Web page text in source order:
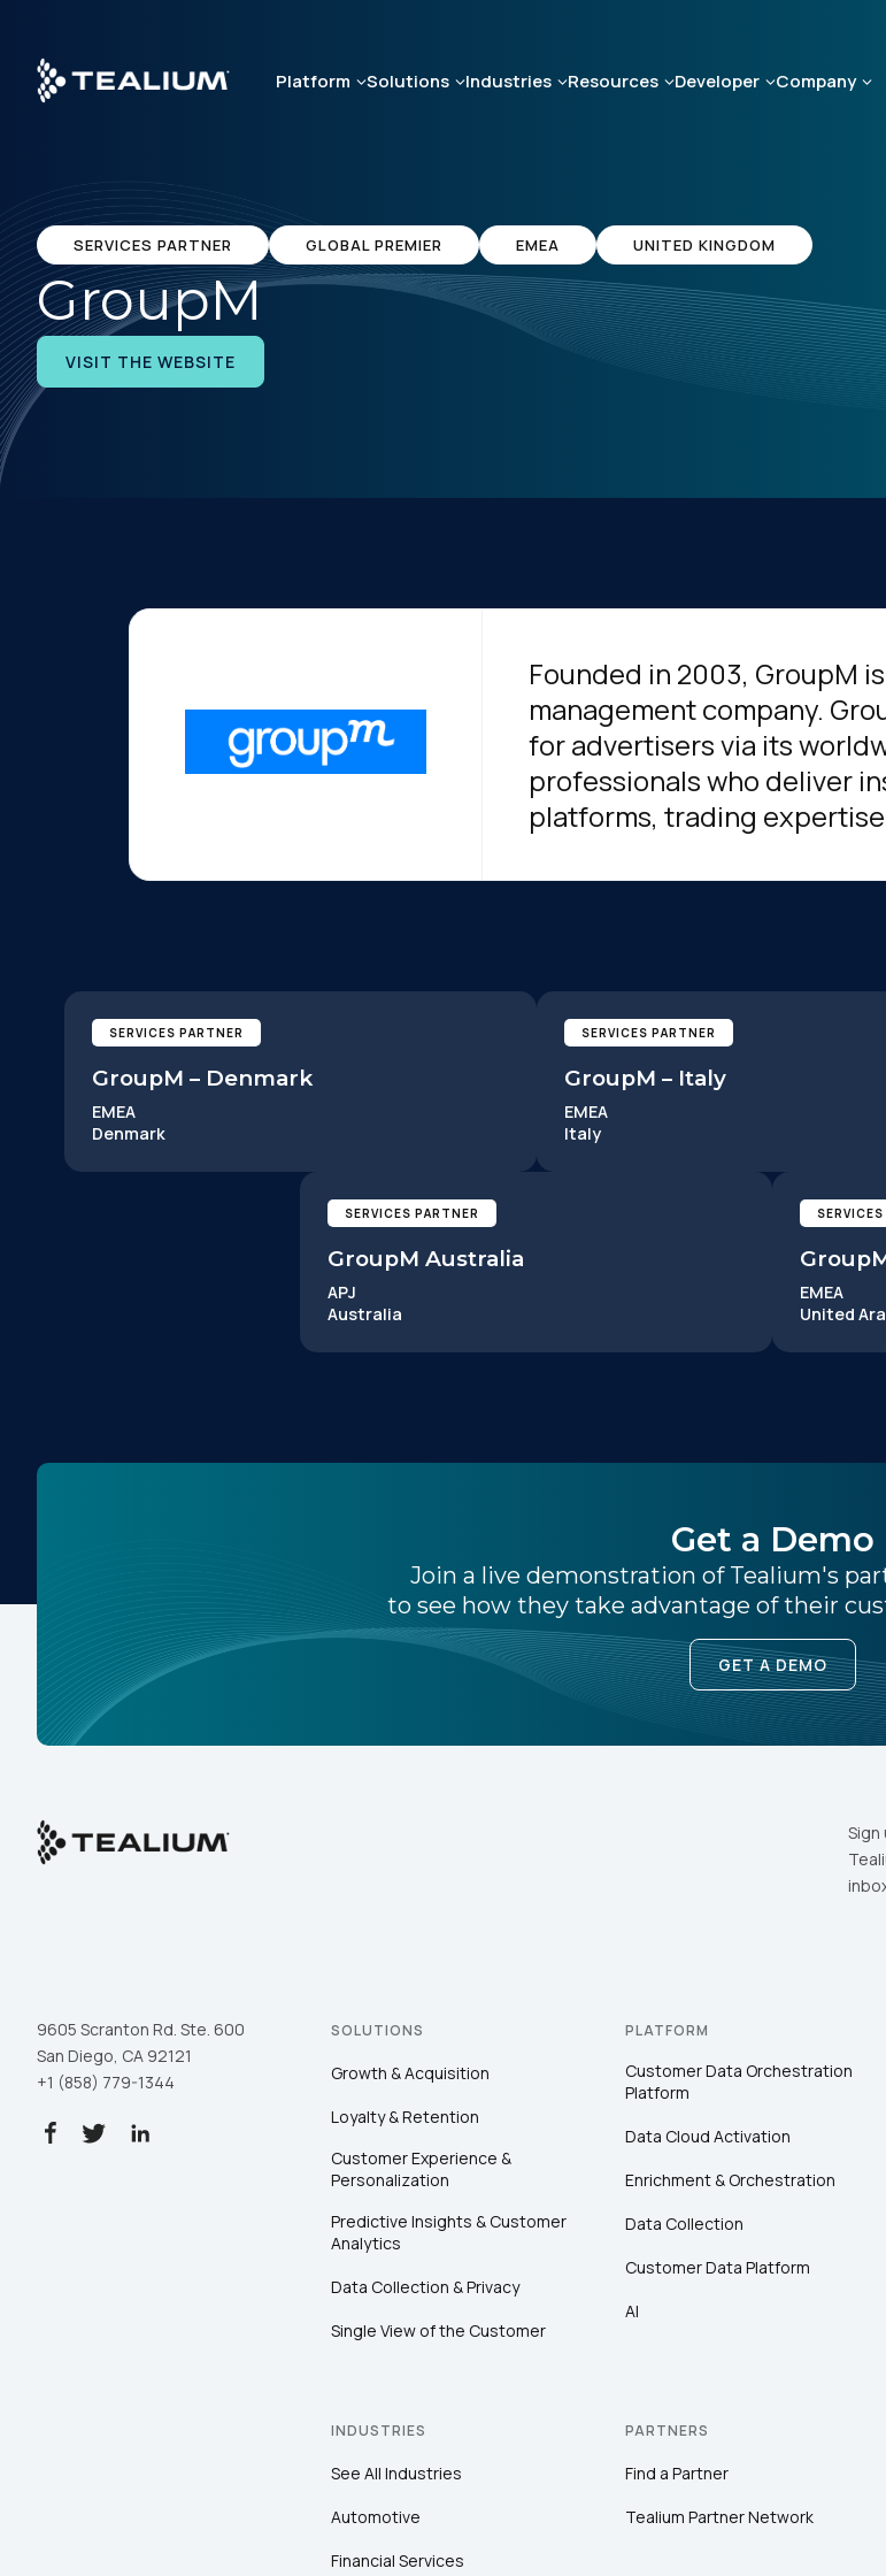
main
content
Platform Solutions Industries Resources Developer Company
SERVICES PARTNER GLOBAL PREMIER EMEA UNITED KINGDOM
GroupM
VISIT THE WEBSITE
Founded in 2003, GroupM
management company.
for advertisers via its
professionals who deliver
platforms, trading
SERVICES PARTNER
GroupM – Denmark
EMEA
Denmark
SERVICES PARTNER
GroupM – Italy
EMEA
Italy
SERVICES PARTNER
GroupM Australia
APJ
Australia
EMEA
United
Get a Demo
Join a live demonstration of Tealium's
to see how they take advantage of their
GET A DEMO
9605 Scranton Rd. Ste. 600
San Diego, CA 92121
+1 (858) 779-1344
SOLUTIONS
Growth & Acquisition
Loyalty & Retention
Customer Experience &
Personalization
Predictive Insights & Customer
Analytics
Data Collection & Privacy
Single View of the Customer
PLATFORM
Customer Data Orchestration
Platform
Data Cloud Activation
Enrichment & Orchestration
Data Collection
Customer Data Platform
AI
INDUSTRIES
See All Industries
Automotive
Financial Services
PARTNERS
Find a Partner
Tealium Partner Network
Company:
By submitting this form, you agree to Tealium'sTerms